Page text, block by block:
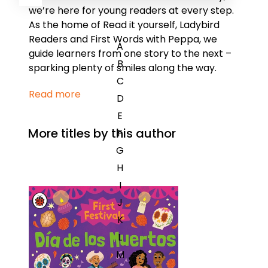
A
B
C
D
E
F
G
H
I
J
K
L
M
we’re here for young readers at every step.
As the home of Read it yourself, Ladybird
Readers and First Words with Peppa, we
guide learners from one story to the next –
sparking plenty of smiles along the way.
Read more
More titles by this author